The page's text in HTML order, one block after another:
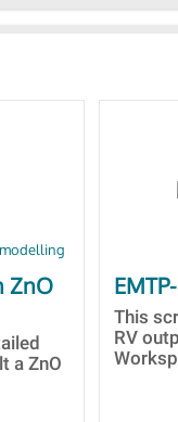
ZnO
a ZnO
This
RV